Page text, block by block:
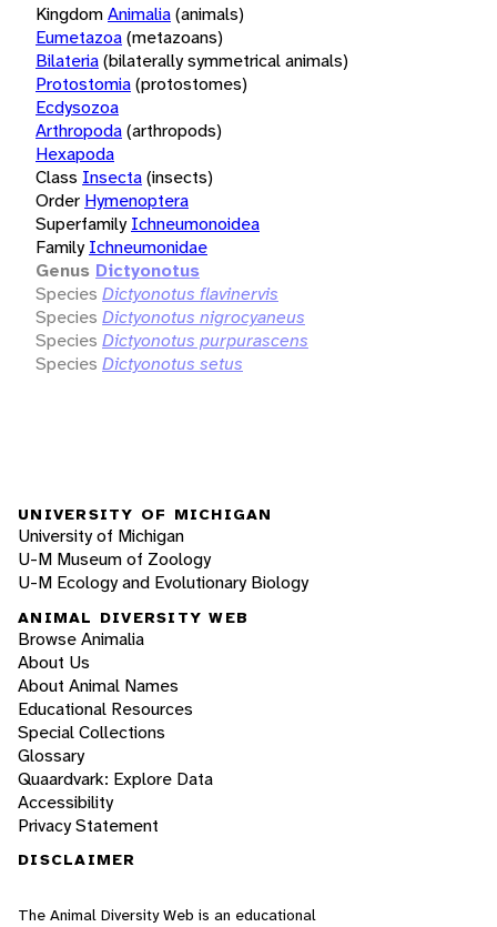
KingdomAnimalia(animals)
Eumetazoa(metazoans)
Bilateria(bilaterally symmetrical animals)
Protostomia(protostomes)
Ecdysozoa
Arthropoda(arthropods)
Hexapoda
Class Insecta(insects)
Order Hymenoptera
Superfamily Ichneumonoidea
Family Ichneumonidae
Genus Dictyonotus
Species Dictyonotus flavinervis
Species Dictyonotus nigrocyaneus
Species Dictyonotus purpurascens
Species Dictyonotus setus
UNIVERSITY OF MICHIGAN
University of Michigan
U-M Museum of Zoology
U-M Ecology and Evolutionary Biology
ANIMAL DIVERSITY WEB
Browse Animalia
About Us
About Animal Names
Educational Resources
Special Collections
Glossary
Quaardvark: Explore Data
Accessibility
Privacy Statement
DISCLAIMER
The Animal Diversity Web is an educational